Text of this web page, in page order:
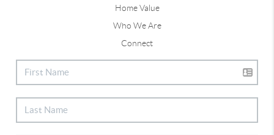
Home Value
Who We Are
Connect